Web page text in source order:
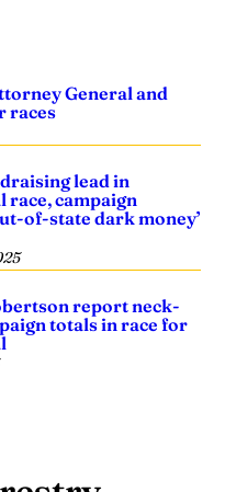
General and
races
lead in
race, campaign
of-state dark money’
report neck-
totals in race for